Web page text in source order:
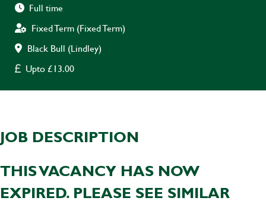
Full time
Fixed Term (Fixed Term)
Black Bull (Lindley)
Upto £13.00
JOB DESCRIPTION
THIS VACANCY HAS NOW
EXPIRED. PLEASE SEE SIMILAR